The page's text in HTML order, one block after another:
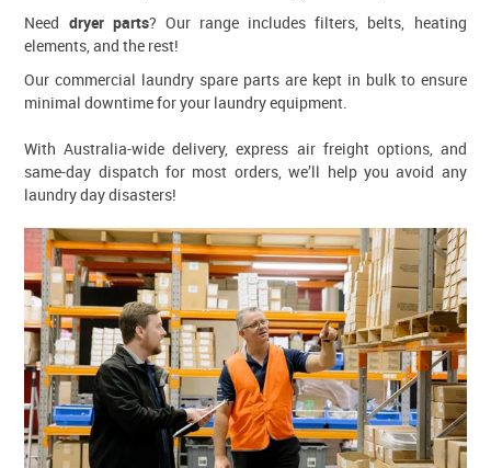
Need dryer parts? Our range includes filters, belts, heating
elements, and the rest!
Our commercial laundry spare parts are kept in bulk to ensure
minimal downtime for your laundry equipment.
With Australia-wide delivery, express air freight options, and
same-day dispatch for most orders, we’ll help you avoid any
laundry day disasters!